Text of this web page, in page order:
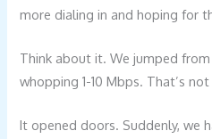
more dialing in and hoping for
Think about it. We jumped
whopping 1-10 Mbps. That’s
It opened doors. Suddenly, we